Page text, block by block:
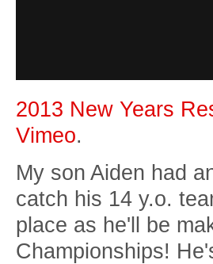
2013 New Years
Vimeo.
My son Aiden had
catch his 14 y.o.
place as he'll be
Championships!